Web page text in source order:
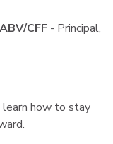
CFF - Principal,
learn how to stay